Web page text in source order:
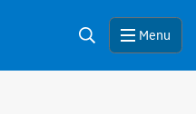
Search Menu